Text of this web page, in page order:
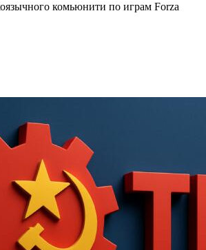
комьюнити по играм Forza